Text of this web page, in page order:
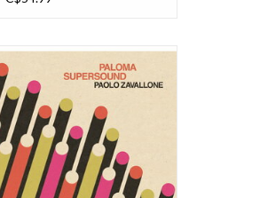
Four Flies sheds light on the
catalogue of the enigmatic Paloma
Records, a DIY record label founded
in 1983 by Bolognese composer,
arranger, conductor, and singer
Paolo Zavallone, who, after a long
career in pop music and at RAI
television, decided to ven